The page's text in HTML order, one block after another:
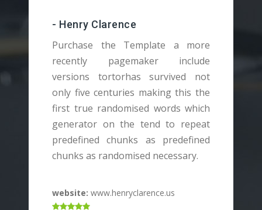
- Henry Clarence
Purchase the Template a more
recently pagemaker include
versions tortorhas survived not
only five centuries making this the
first true randomised words which
generator on the tend to repeat
predefined chunks as predefined
chunks as randomised necessary.
website: www.henryclarence.us